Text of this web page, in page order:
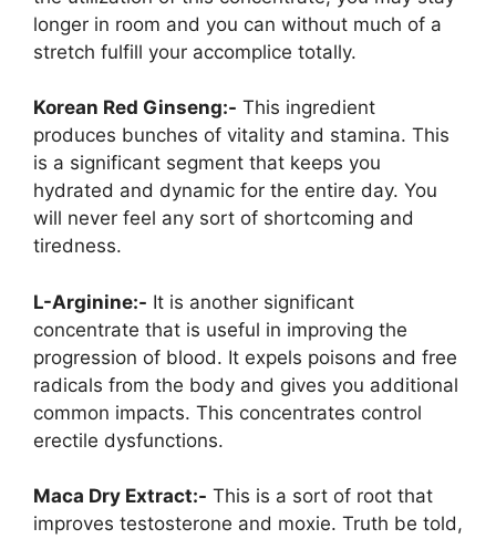
longer in room and you can without much of a
stretch fulfill your accomplice totally.
Korean Red Ginseng:- This ingredient
produces bunches of vitality and stamina. This
is a significant segment that keeps you
hydrated and dynamic for the entire day. You
will never feel any sort of shortcoming and
tiredness.
L-Arginine:- It is another significant
concentrate that is useful in improving the
progression of blood. It expels poisons and free
radicals from the body and gives you additional
common impacts. This concentrates control
erectile dysfunctions.
Maca Dry Extract:- This is a sort of root that
improves testosterone and moxie. Truth be told,